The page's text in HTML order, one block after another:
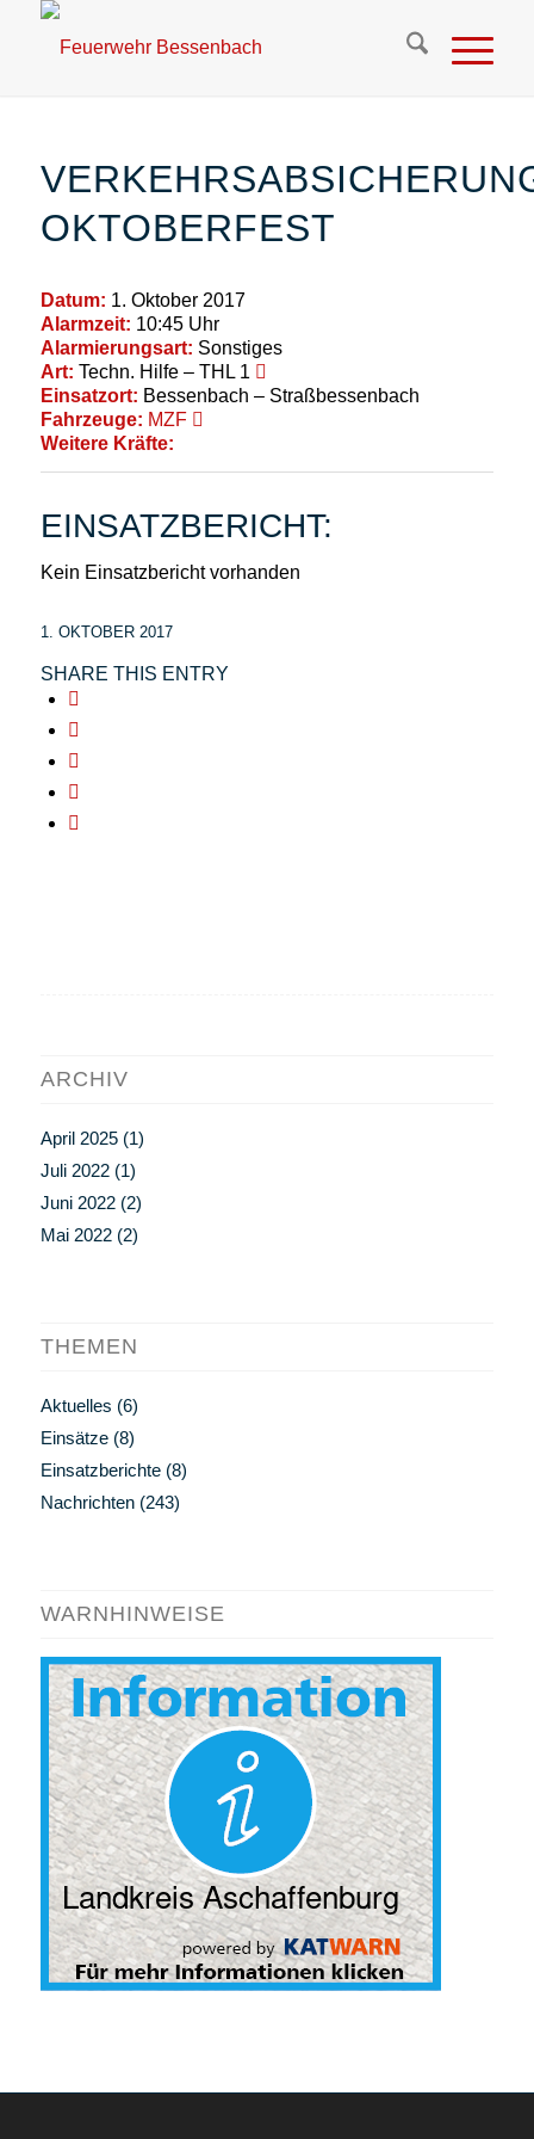
OKTOBERFEST
Datum: 1. Oktober 2017
Alarmzeit: 10:45 Uhr
Alarmierungsart: Sonstiges
Art: Techn. Hilfe – THL 1
Einsatzort: Bessenbach – Straßbessenbach
Fahrzeuge: MZF
Weitere Kräfte:
EINSATZBERICHT:
Kein Einsatzbericht vorhanden
1. OKTOBER 2017
SHARE THIS ENTRY
ARCHIV
April 2025(1)
Juli 2022(1)
Juni 2022(2)
Mai 2022(2)
THEMEN
Aktuelles (6)
Einsätze(8)
Einsatzberichte(8)
Nachrichten(243)
WARNHINWEISE